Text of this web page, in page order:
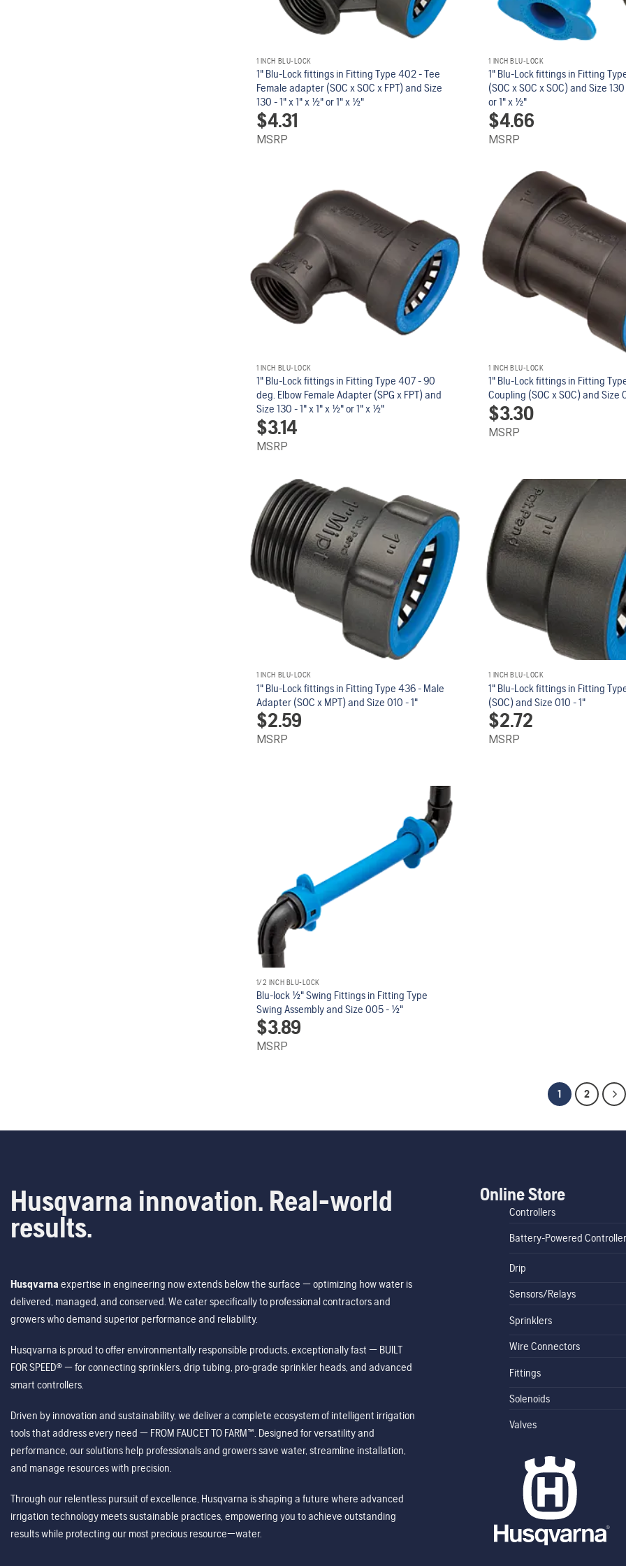
1 INCH BLU-LOCK
1" Blu-Lock fittings in Fitting Type 402 - Tee
Female adapter (SOC x SOC x FPT) and Size
130 - 1" x 1" x 1/2" or 1" x 1/2"
$4.31
MSRP
1 INCH BLU-LOCK
1" Blu-Lock fittings in Fitting
(SOC x SOC x SOC) and Size 130
or 1" x 1/2"
$4.66
MSRP
1 INCH BLU-LOCK
1" Blu-Lock fittings in Fitting Type 407 - 90
deg. Elbow Female Adapter (SPG x FPT) and
Size 130 - 1" x 1" x 1/2" or 1" x 1/2"
$3.14
MSRP
1 INCH BLU-LOCK
1" Blu-Lock fittings in Fitting
Coupling (SOC x SOC) and Size
$3.30
MSRP
1 INCH BLU-LOCK
1" Blu-Lock fittings in Fitting Type 436 - Male
Adapter (SOC x MPT) and Size 010 - 1"
$2.59
MSRP
1 INCH BLU-LOCK
1" Blu-Lock fittings in Fitting
(SOC) and Size 010 - 1"
$2.72
MSRP
1/2 INCH BLU-LOCK
Blu-lock 1/2" Swing Fittings in Fitting Type
Swing Assembly and Size 005 - 1/2"
$3.89
MSRP
1 2
Husqvarna innovation. Real-world
results.
Husqvarna expertise in engineering now extends below the surface — optimizing how water is
delivered, managed, and conserved. We cater specifically to professional contractors and
growers who demand superior performance and reliability.
Husqvarna is proud to offer environmentally responsible products, exceptionally fast — BUILT
FOR SPEED® — for connecting sprinklers, drip tubing, pro-grade sprinkler heads, and advanced
smart controllers.
Driven by innovation and sustainability, we deliver a complete ecosystem of intelligent irrigation
tools that address every need — FROM FAUCET TO FARM™. Designed for versatility and
performance, our solutions help professionals and growers save water, streamline installation,
and manage resources with precision.
Through our relentless pursuit of excellence, Husqvarna is shaping a future where advanced
irrigation technology meets sustainable practices, empowering you to achieve outstanding
results while protecting our most precious resource—water.
Online Store
Controllers
Battery-Powered
Drip
Sensors/Relays
Sprinklers
Wire Connectors
Fittings
Solenoids
Valves